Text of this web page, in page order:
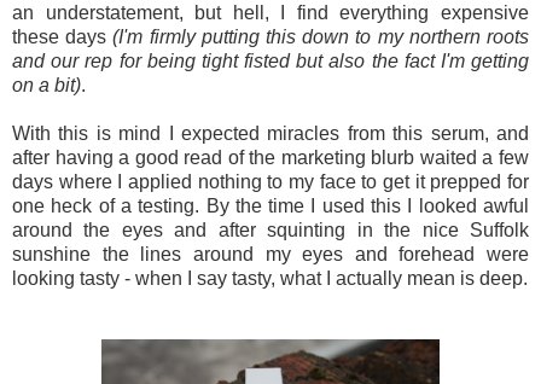
an understatement, but hell, I find everything expensive
these days(I'm firmly putting this down to my northern roots
and our rep for being tight fisted but also the fact I'm getting
on a bit).
With this is mind I expected miracles from this serum, and
after having a good read of the marketing blurb waited a few
days where I applied nothing to my face to get it prepped for
one heck of a testing. By the time I used this I looked awful
around the eyes and after squinting in the nice Suffolk
sunshine the lines around my eyes and forehead were
looking tasty - when I say tasty, what I actually mean is deep.